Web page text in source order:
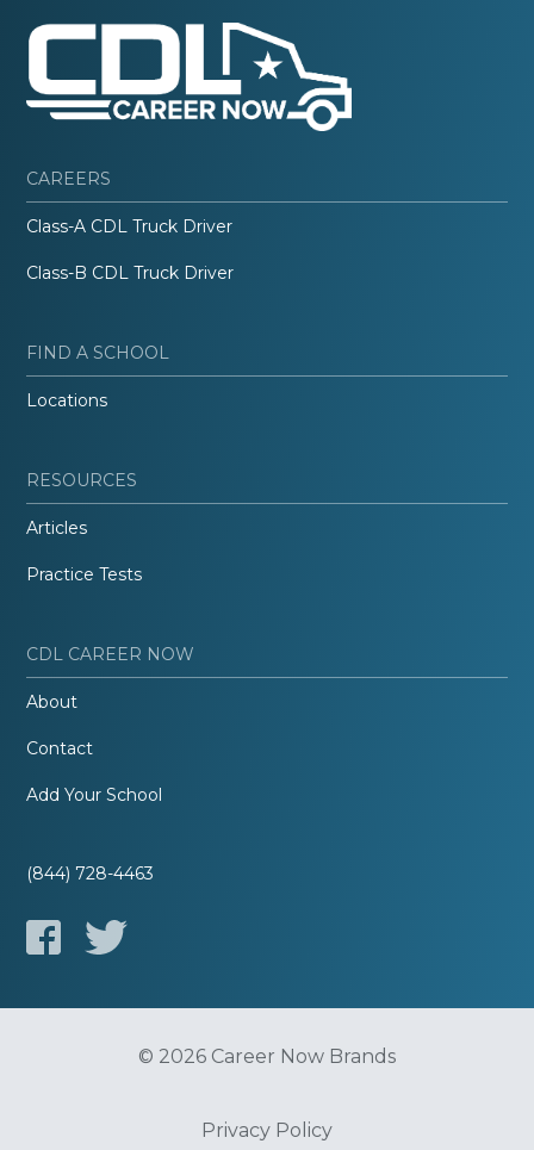
CAREERS
Class-A CDL Truck Driver
Class-B CDL Truck Driver
FIND A SCHOOL
Locations
RESOURCES
Articles
Practice Tests
CDL CAREER NOW
About
Contact
Add Your School
(844) 728-4463
© 2026 Career Now Brands
Privacy Policy